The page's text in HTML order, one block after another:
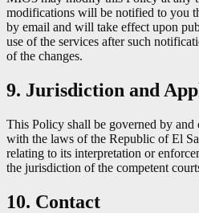
modifications will be notified to you
by email and will take effect upon
use of the services after such
of the changes.
9. Jurisdiction and
This Policy shall be governed by and
with the laws of the Republic of El
relating to its interpretation or
the jurisdiction of the competent
10. Contact